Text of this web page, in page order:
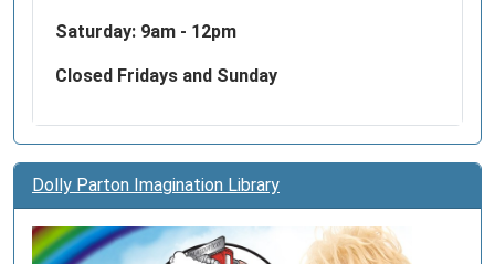
Saturday: 9am - 12pm
Closed Fridays and Sunday
Dolly Parton Imagination Library